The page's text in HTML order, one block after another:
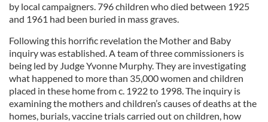
by local campaigners. 796 children who died between 1925
and 1961 had been buried in mass graves.
Following this horrific revelation the Mother and Baby
inquiry was established. A team of three commissioners is
being led by Judge Yvonne Murphy. They are investigating
what happened to more than 35,000 women and children
placed in these home from c. 1922 to 1998. The inquiry is
examining the mothers and children’s causes of deaths at the
homes, burials, vaccine trials carried out on children, how